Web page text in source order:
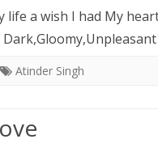
life a wish I had My
Atinder Singh